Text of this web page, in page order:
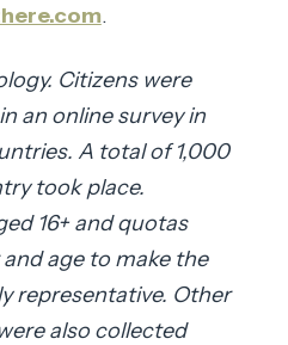
.
Citizens were
an online survey in
A total of 1,000
took place.
16+ and quotas
age to make the
representative. Other
also collected